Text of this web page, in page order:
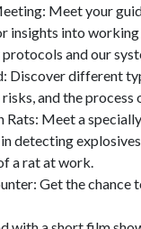
Meet your
insights into working
and our
Discover different
and the process
Rats: Meet a
detecting
a rat at work.
Get the chance